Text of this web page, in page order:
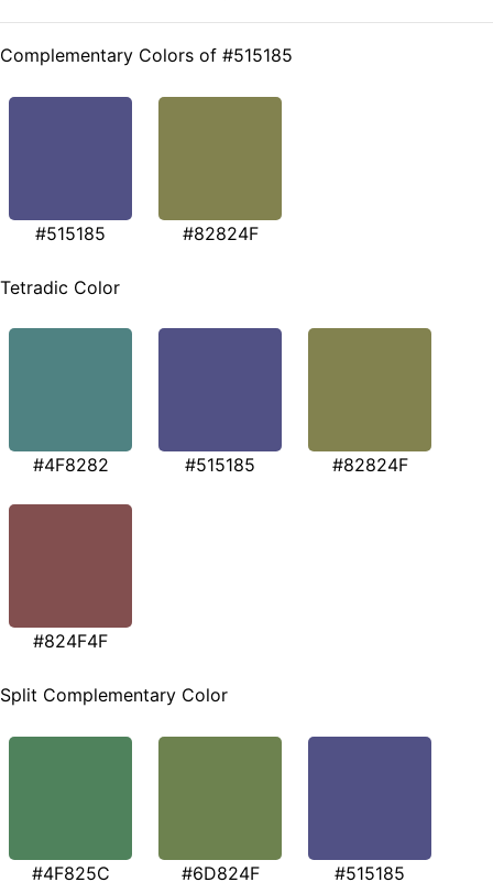
Complementary Colors of #515185
#515185 #82824F
Tetradic Color
#4F8282 #515185 #82824F
#824F4F
Split Complementary Color
#4F825C #6D824F #515185